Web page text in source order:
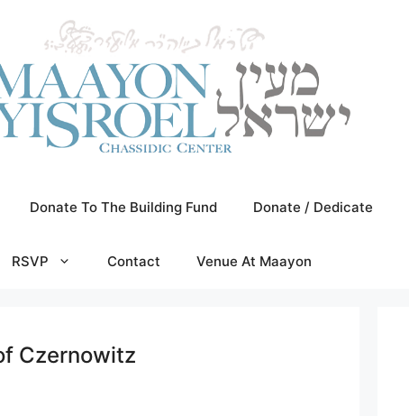
Donate To The Building Fund Donate / Dedicate
RSVP Contact Venue At Maayon
Czernowitz